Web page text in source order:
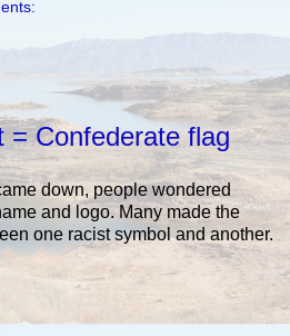
= Confederate flag
down, people wondered
and logo. Many made the
one racist symbol and another.